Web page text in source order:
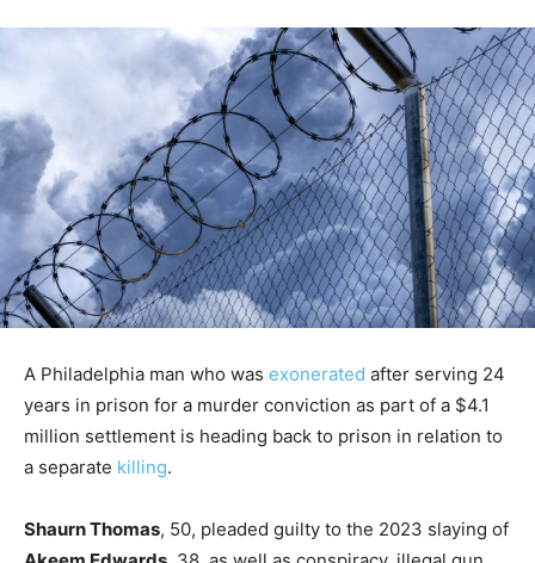
A Philadelphia man who was exonerated after serving 24
years in prison for a murder conviction as part of a $4.1
million settlement is heading back to prison in relation to
a separate killing.
Shaurn Thomas, 50, pleaded guilty to the 2023 slaying of